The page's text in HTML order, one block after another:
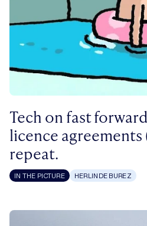
Tech on fast
licence agreements
repeat.
IN THE PICTURE HERLINDE BUREZ